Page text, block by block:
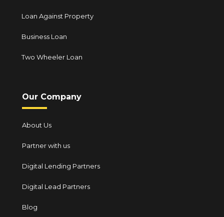
Loan Against Property
Business Loan
Two Wheeler Loan
Our Company
About Us
Partner with us
Digital Lending Partners
Digital Lead Partners
Blog